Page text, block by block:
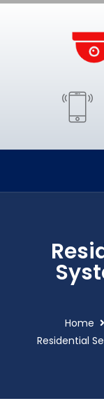
Home
Residential